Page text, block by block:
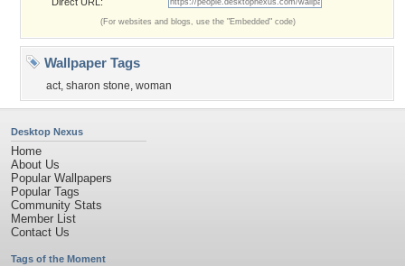
(For websites and blogs, use the "Embedded" code)
Wallpaper Tags
act, sharon stone, woman
Desktop Nexus
Home
About Us
Popular Wallpapers
Popular Tags
Community Stats
Member List
Contact Us
Tags of the Moment